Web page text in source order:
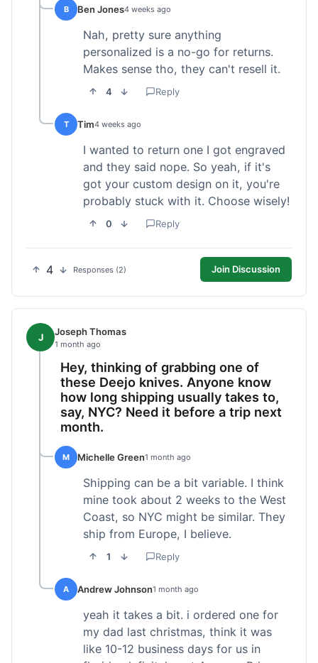
B Ben Jones4 weeks ago
Nah, pretty sure anything
personalized is a no-go for returns.
Makes sense tho, they can't resell it.
4 Reply
T Tim4 weeks ago
I wanted to return one I got engraved
and they said nope. So yeah, if it's
got your custom design on it, you're
probably stuck with it. Choose wisely!
0 Reply
4 Responses (2) Join Discussion
J Joseph Thomas
1 month ago
Hey, thinking of grabbing one of
these Deejo knives. Anyone know
how long shipping usually takes to,
say, NYC? Need it before a trip next
month.
M Michelle Green1 month ago
Shipping can be a bit variable. I think
mine took about 2 weeks to the West
Coast, so NYC might be similar. They
ship from Europe, I believe.
1 Reply
A Andrew Johnson1 month ago
yeah it takes a bit. i ordered one for
my dad last christmas, think it was
like 10-12 business days for us in